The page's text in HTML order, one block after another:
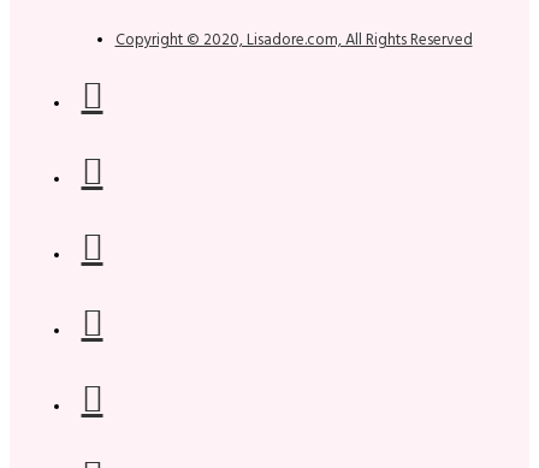
Copyright © 2020, Lisadore.com, All Rights Reserved